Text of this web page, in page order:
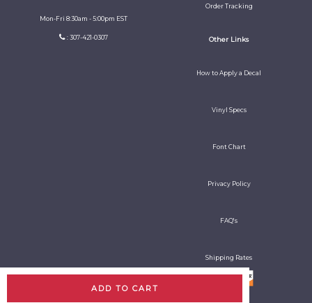
ADD TO CART
Mon-Fri 8:30am - 5:00pm EST
: 307-421-0307
Order Tracking
Other Links
How to Apply a Decal
Vinyl Specs
Font Chart
Privacy Policy
FAQ's
Shipping Rates